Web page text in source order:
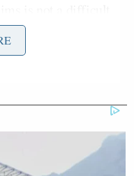
of many who called
the congresswoman